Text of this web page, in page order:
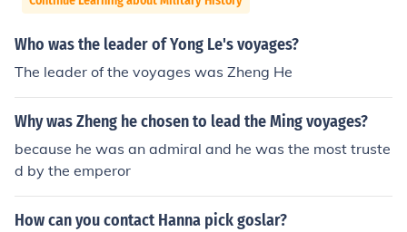
Who was the leader of Yong Le's voyages?
The leader of the voyages was Zheng He
Why was Zheng he chosen to lead the Ming voyages?
because he was an admiral and he was the most truste
d by the emperor
How can you contact Hanna pick goslar?